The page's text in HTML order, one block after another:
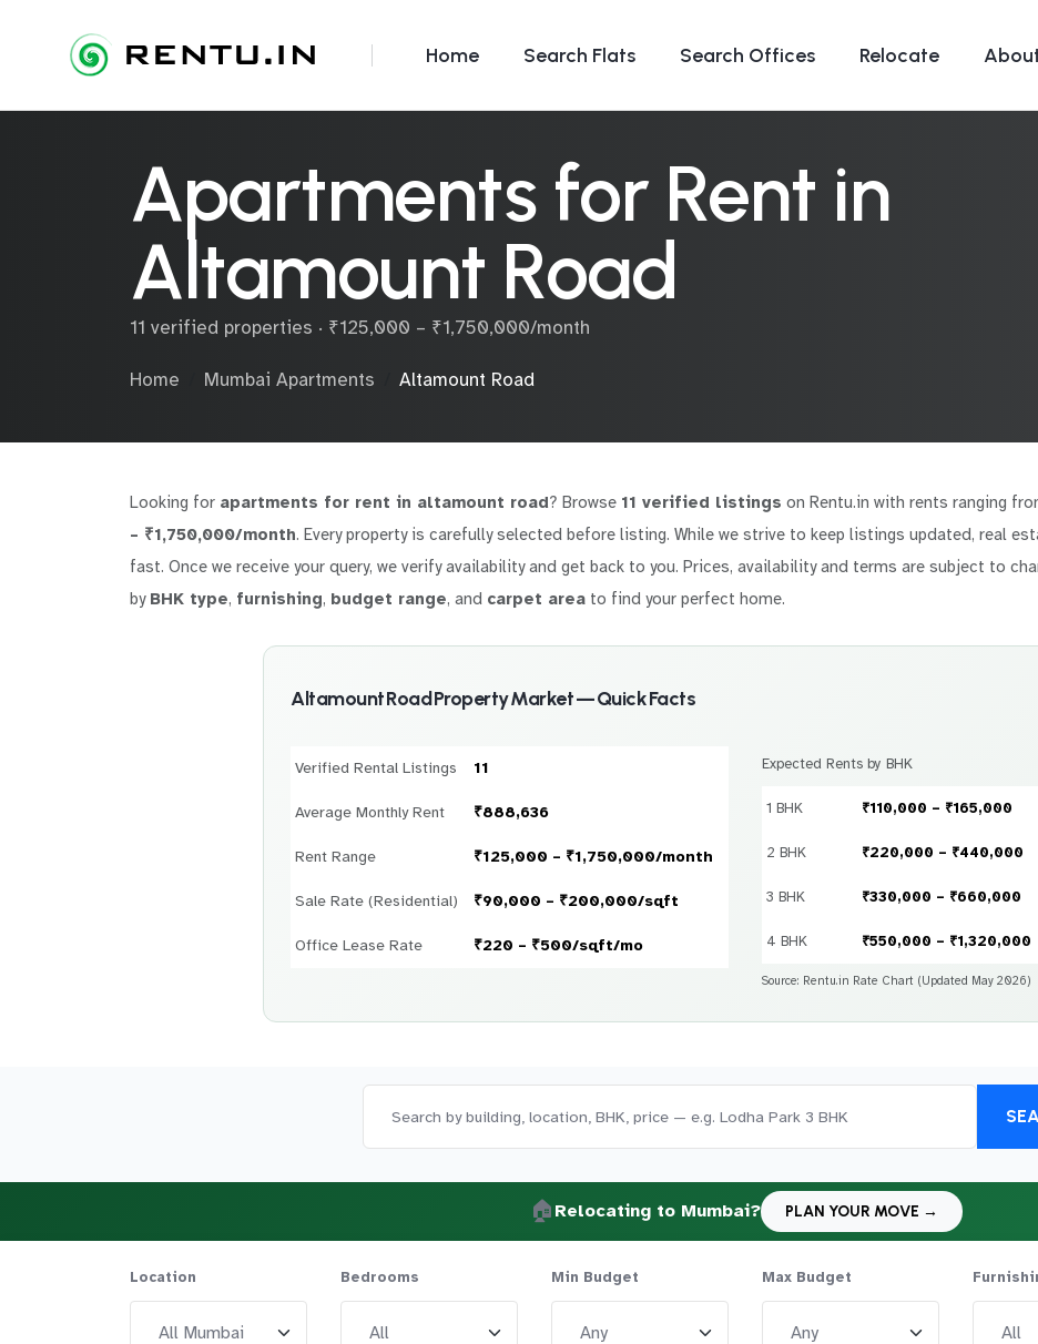
Home Search Flats Search Offices Relocate
Apartments for Rent in
Altamount Road
11 verified properties · ₹125,000 – ₹1,750,000/month
Home Mumbai Apartments Altamount Road
Looking for apartments for rent in altamount road? Browse 11 verified listings on Rentu.in with rents ranging
– ₹1,750,000/month. Every property is carefully selected before listing. While we strive to keep listings updated, real
fast. Once we receive your query, we verify availability and get back to you. Prices, availability and terms are subject to
by BHK type, furnishing, budget range, and carpet area to find your perfect home.
Altamount Road Property Market — Quick Facts
Verified Rental Listings 11
Average Monthly Rent ₹888,636
Rent Range ₹125,000 – ₹1,750,000/month
Sale Rate (Residential) ₹90,000 – ₹200,000/sqft
Office Lease Rate ₹220 – ₹500/sqft/mo
Expected Rents by BHK
1 BHK ₹110,000 – ₹165,000
2 BHK ₹220,000 – ₹440,000
3 BHK ₹330,000 – ₹660,000
4 BHK ₹550,000 – ₹1,320,000
Source: Rentu.in Rate Chart (Updated May 2026)
🏠 Relocating to Mumbai? PLAN YOUR MOVE →
Location Bedrooms Min Budget Max Budget